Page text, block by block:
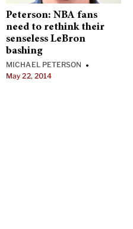
Peterson: NBA fans
need to rethink their
senseless LeBron
bashing
MICHAEL PETERSON •
May 22, 2014